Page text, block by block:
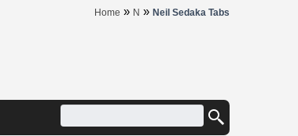
Home » N » Neil Sedaka Tabs